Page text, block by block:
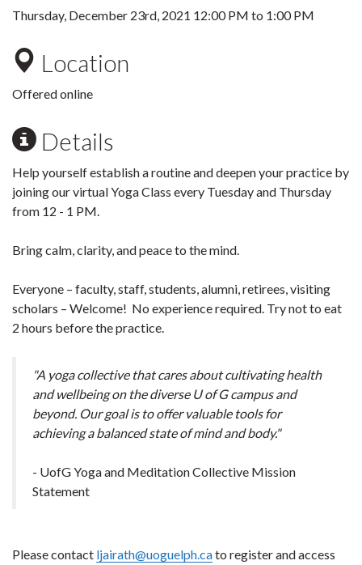
Thursday, December 23rd, 2021 12:00 PM to 1:00 PM
Location
Offered online
Details
Help yourself establish a routine and deepen your practice by
joining our virtual Yoga Class every Tuesday and Thursday
from 12 - 1 PM.
Bring calm, clarity, and peace to the mind.
Everyone – faculty, staff, students, alumni, retirees, visiting
scholars – Welcome! No experience required. Try not to eat
2 hours before the practice.
"A yoga collective that cares about cultivating health
and wellbeing on the diverse U of G campus and
beyond. Our goal is to offer valuable tools for
achieving a balanced state of mind and body."
- UofG Yoga and Meditation Collective Mission
Statement
Please contact ljairath@uoguelph.cato register and access